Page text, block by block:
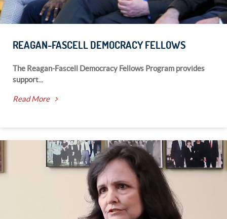
REAGAN-FASCELL DEMOCRACY FELLOWS
The Reagan-Fascell Democracy Fellows Program provides
support...
Read More